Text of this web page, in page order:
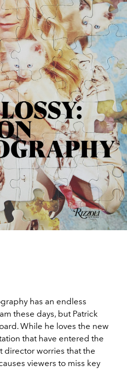
has an endless
these days, but Patrick
While he loves the new
that have entered the
director worries that the
viewers to miss key